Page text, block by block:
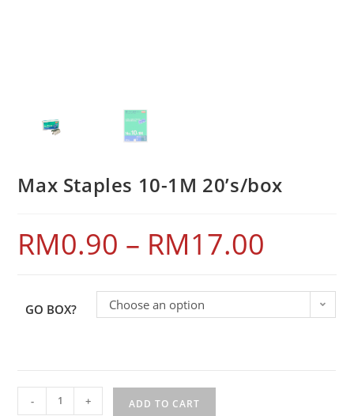
Max Staples 10-1M 20’s/box
RM0.90 – RM17.00
GO BOX? Choose an option
- + ADD TO CART